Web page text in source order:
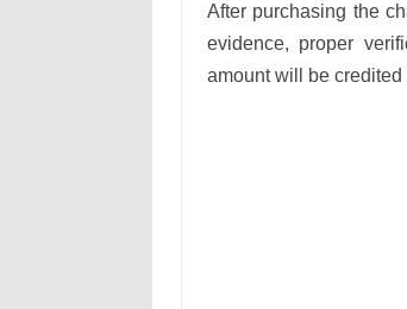
After purchasing the
evidence, proper
amount will be credited